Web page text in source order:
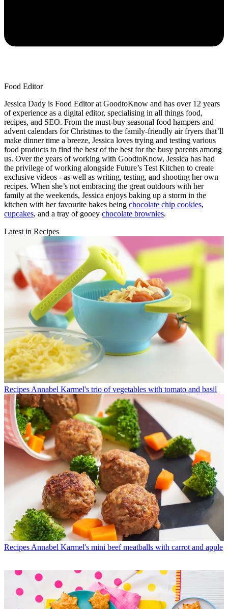
Food Editor
Jessica Dady is Food Editor at GoodtoKnow and has over 12 years
of experience as a digital editor, specialising in all things food,
recipes, and SEO. From the must-buy seasonal food hampers and
advent calendars for Christmas to the family-friendly air fryers that’ll
make dinner time a breeze, Jessica loves trying and testing various
food products to find the best of the best for the busy parents among
us. Over the years of working with GoodtoKnow, Jessica has had
the privilege of working alongside Future’s Test Kitchen to create
exclusive videos - as well as writing, testing, and shooting her own
recipes. When she’s not embracing the great outdoors with her
family at the weekends, Jessica enjoys baking up a storm in the
kitchen with her favourite bakes being chocolate chip cookies,
cupcakes, and a tray of gooey chocolate brownies.
Latest in Recipes
Recipes Annabel Karmel's trio of vegetables with tomato and basil
Recipes Annabel Karmel's mini beef meatballs with carrot and apple